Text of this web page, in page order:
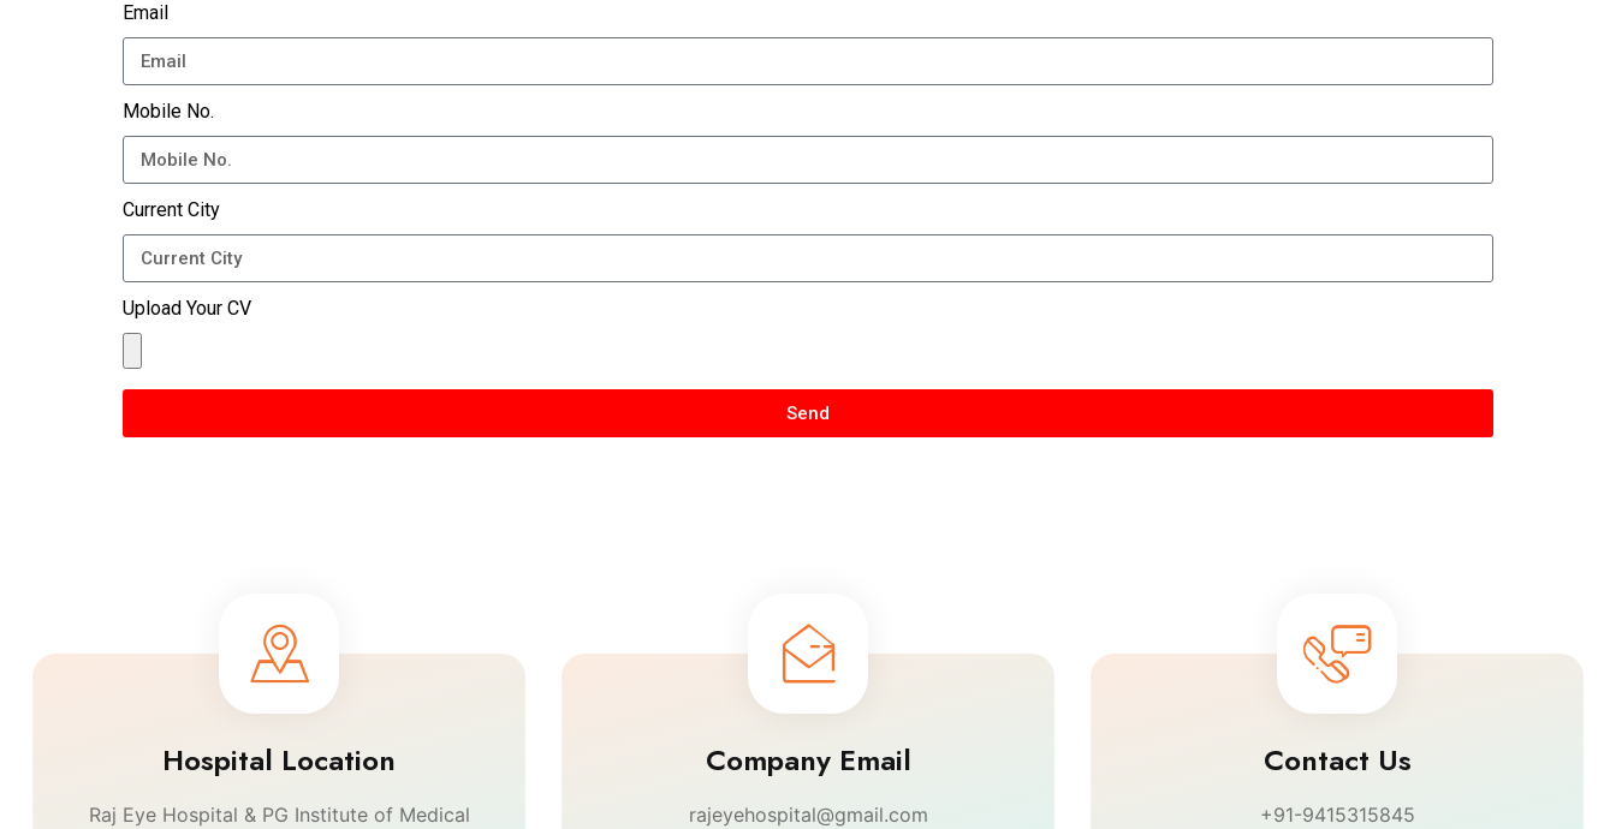
Email
Mobile No.
Current City
Upload Your CV
Send
Hospital Location
Raj Eye Hospital & PG Institute of Medical
Company Email
rajeyehospital@gmail.com
Contact Us
+91-9415315845